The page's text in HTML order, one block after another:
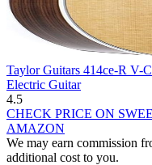
Taylor Guitars 414ce-R V-
Electric Guitar
4.5
CHECK PRICE ON
AMAZON
We may earn commission
additional cost to you.